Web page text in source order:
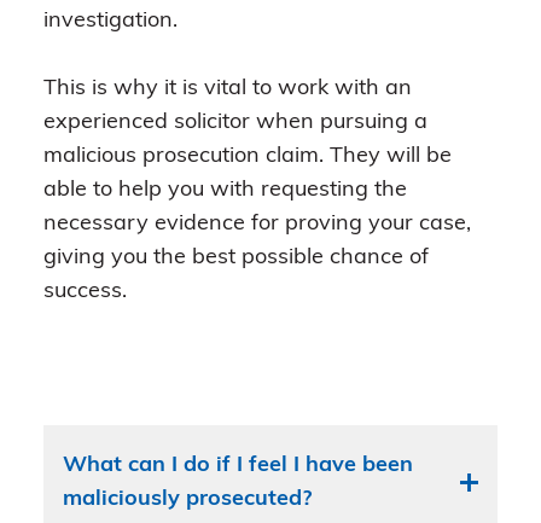
investigation.
This is why it is vital to work with an
experienced solicitor when pursuing a
malicious prosecution claim. They will be
able to help you with requesting the
necessary evidence for proving your case,
giving you the best possible chance of
success.
What can I do if I feel I have been
maliciously prosecuted?